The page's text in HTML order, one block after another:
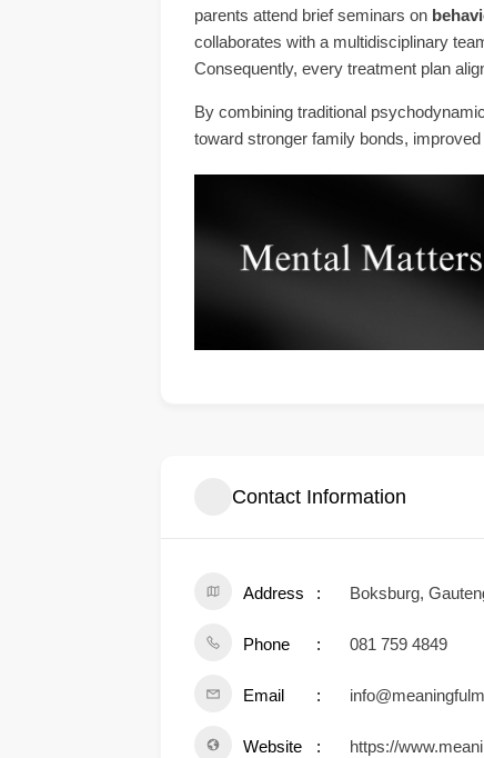
parents attend brief seminars on
collaborates with a multidisciplinary
Consequently, every treatment plan
By combining traditional
toward stronger family bonds,
Contact Information
Address Boksburg,
Phone 081 759 4849
Email
Website https://